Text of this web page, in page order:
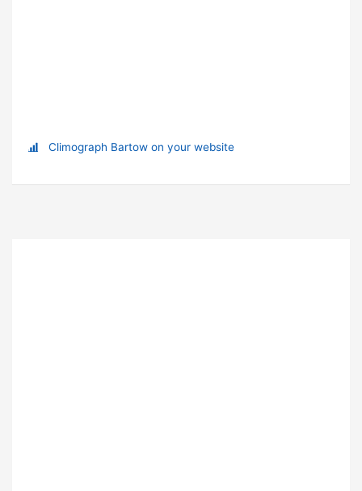
Climograph Bartow on your website